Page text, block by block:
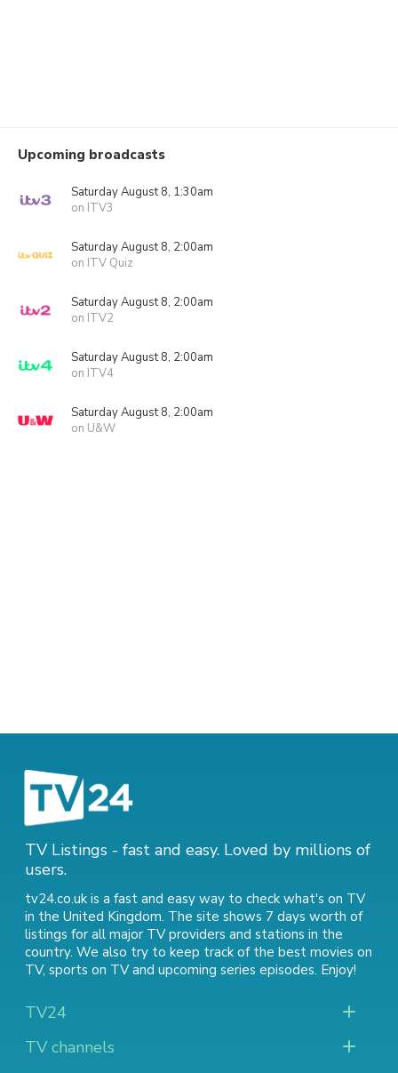
Upcoming broadcasts
Saturday August 8, 1:30am
on ITV3
Saturday August 8, 2:00am
on ITV Quiz
Saturday August 8, 2:00am
on ITV2
Saturday August 8, 2:00am
on ITV4
Saturday August 8, 2:00am
on U&W
TV Listings - fast and easy. Loved by millions of
users.
tv24.co.uk is a fast and easy way to check what's on TV
in the United Kingdom. The site shows 7 days worth of
listings for all major TV providers and stations in the
country. We also try to keep track of the best movies on
TV, sports on TVand upcoming series episodes. Enjoy!
TV24
TV channels